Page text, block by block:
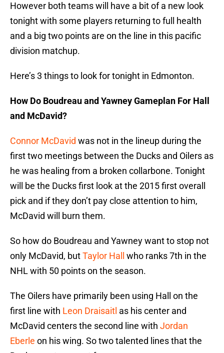
However both teams will have a bit of a new look
tonight with some players returning to full health
and a big two points are on the line in this pacific
division matchup.
Here’s 3 things to look for tonight in Edmonton.
How Do Boudreau and Yawney Gameplan For Hall
and McDavid?
Connor McDavid was not in the lineup during the
first two meetings between the Ducks and Oilers as
he was healing from a broken collarbone. Tonight
will be the Ducks first look at the 2015 first overall
pick and if they don’t pay close attention to him,
McDavid will burn them.
So how do Boudreau and Yawney want to stop not
only McDavid, butTaylor Hall
who ranks 7th in the
NHL with 50 points on the season.
The Oilers have primarily been using Hall on the
first line with Leon Draisaitl as his center and
McDavid centers the second line with Jordan
Eberle on his wing. So two talented lines that the